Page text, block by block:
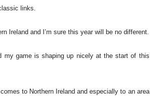
links.
Ireland and I’m sure this year will be no different.
my game is shaping up nicely at the start of this
to Northern Ireland and especially to an area